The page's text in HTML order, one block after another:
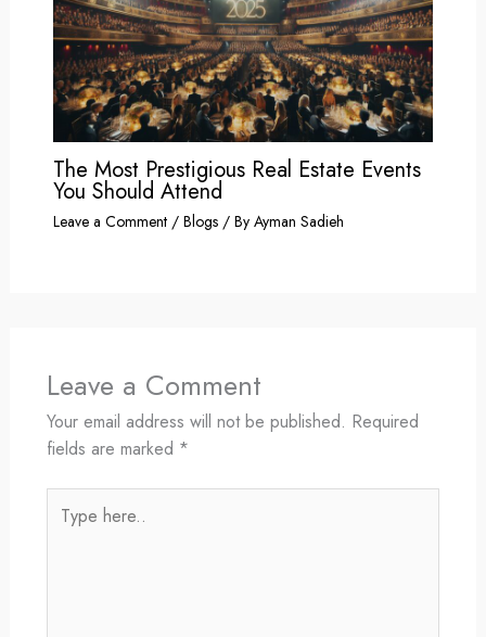
The Most Prestigious Real Estate Events
You Should Attend
Leave a Comment / Blogs/ By Ayman Sadieh
Leave a Comment
Your email address will not be published. Required
fields are marked *
here..